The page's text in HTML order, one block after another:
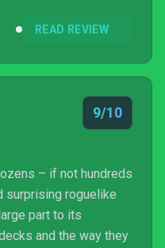
being easy to
an absolute gem
of Hell feels like a
READ REVIEW
9/10
– if not hundreds
surprising roguelike
part to its
and the way they